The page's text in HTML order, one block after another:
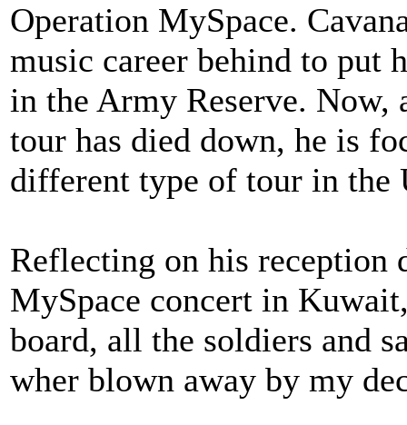
Operation MySpace.
music career behind to put
in the Army Reserve. Now,
tour has died down, he is
different type of tour in the
Reflecting on his reception
MySpace concert in
board, all the soldiers and
wher blown away by my